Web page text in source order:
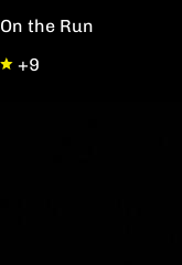
On the Run
+9